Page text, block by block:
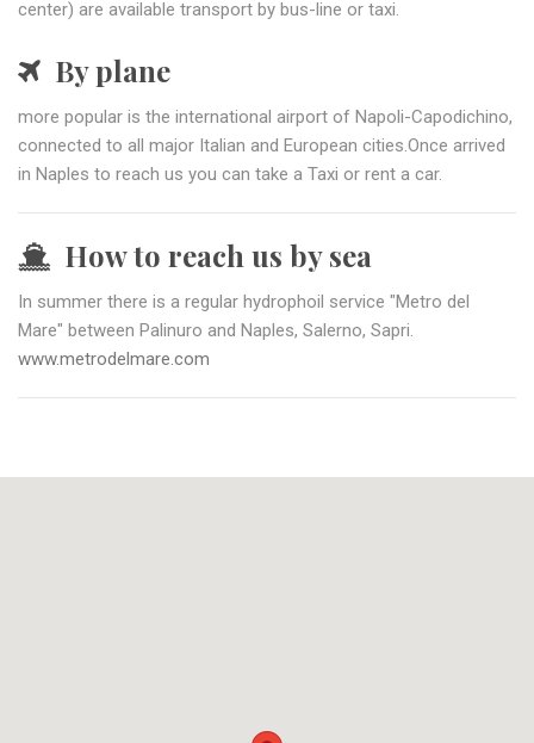
center) are available transport by bus-line or taxi.
By plane
more popular is the international airport of Napoli-Capodichino,
connected to all major Italian and European cities.Once arrived
in Naples to reach us you can take a Taxi or rent a car.
How to reach us by sea
In summer there is a regular hydrophoil service "Metro del
Mare" between Palinuro and Naples, Salerno, Sapri.
www.metrodelmare.com